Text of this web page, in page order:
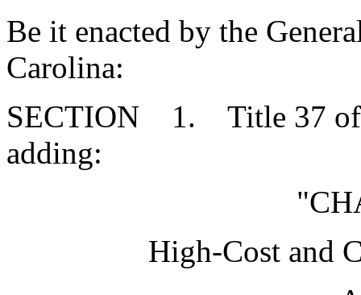
Be it enacted by the
Carolina:
SECTION 1. Title 37 of
adding:
High-Cost and